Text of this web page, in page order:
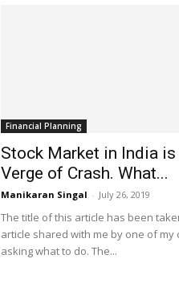
Financial Planning
Stock Market in India is
Verge of Crash. What...
Manikaran Singal - July 26, 2019
The title of this article has been
article shared with me by one of my
asking what to do. The...